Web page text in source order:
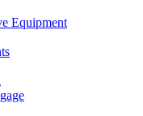
Equipment